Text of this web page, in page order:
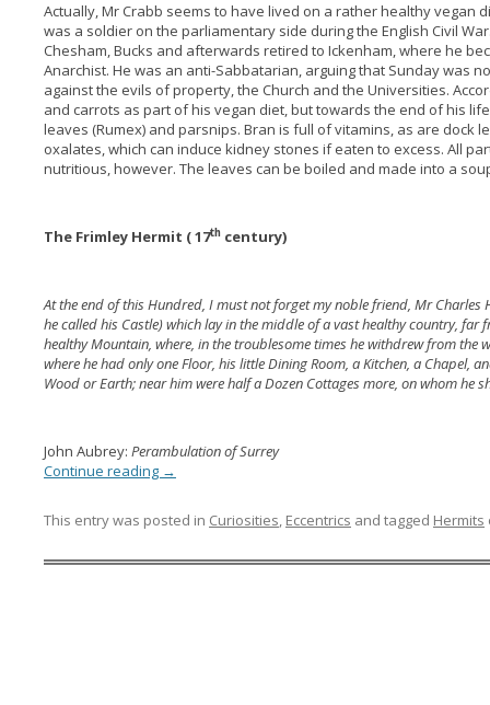
Actually, Mr Crabb seems to have lived on a rather healthy vegan
was a soldier on the parliamentary side during the English Civil
Chesham, Bucks and afterwards retired to Ickenham, where he
Anarchist. He was an anti-Sabbatarian, arguing that Sunday was
against the evils of property, the Church and the Universities.
and carrots as part of his vegan diet, but towards the end of his
leaves (Rumex) and parsnips. Bran is full of vitamins, as are dock
oxalates, which can induce kidney stones if eaten to excess. All
nutritious, however. The leaves can be boiled and made into a
The Frimley Hermit ( 17thcentury)
At the end of this Hundred, I must not forget my noble friend, Mr Charles
he called his Castle) which lay in the middle of a vast healthy country, far
healthy Mountain, where, in the troublesome times he withdrew from the
where he had only one Floor, his little Dining Room, a Kitchen, a Chapel,
Wood or Earth; near him were half a Dozen Cottages more, on whom he
John Aubrey: Perambulation of Surrey
Continue reading →
This entry was posted in Curiosities, Eccentrics and tagged Hermits